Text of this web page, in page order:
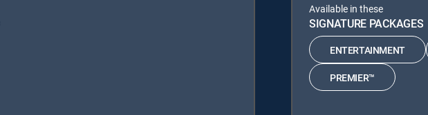
Available in these
SIGNATURE PACKAGES
ENTERTAINMENT
PREMIER™